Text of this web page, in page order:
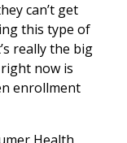
can’t get
this type of
really the big
now is
enrollment